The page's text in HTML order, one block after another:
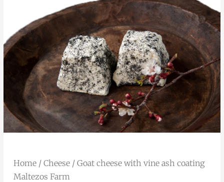
Home /Cheese / Goat cheese with vine ash coating
Maltezos Farm